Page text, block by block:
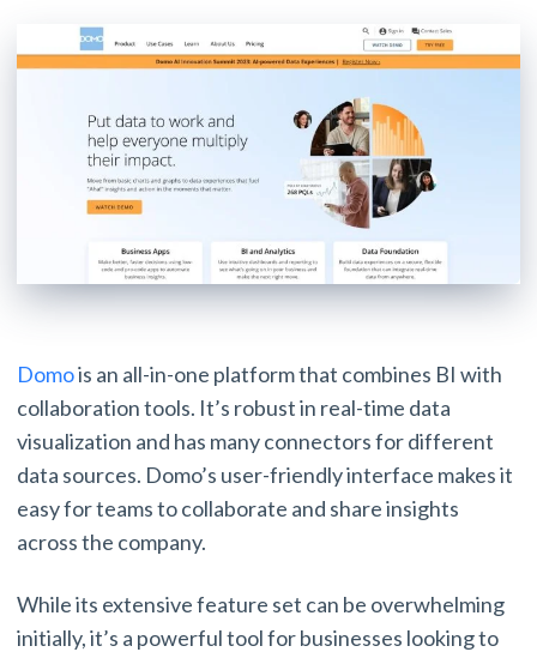
Domois an all-in-one platform that combines BI with
collaboration tools. It’s robust in real-time data
visualization and has many connectors for different
data sources. Domo’s user-friendly interface makes it
easy for teams to collaborate and share insights
across the company.
While its extensive feature set can be overwhelming
initially, it’s a powerful tool for businesses looking to